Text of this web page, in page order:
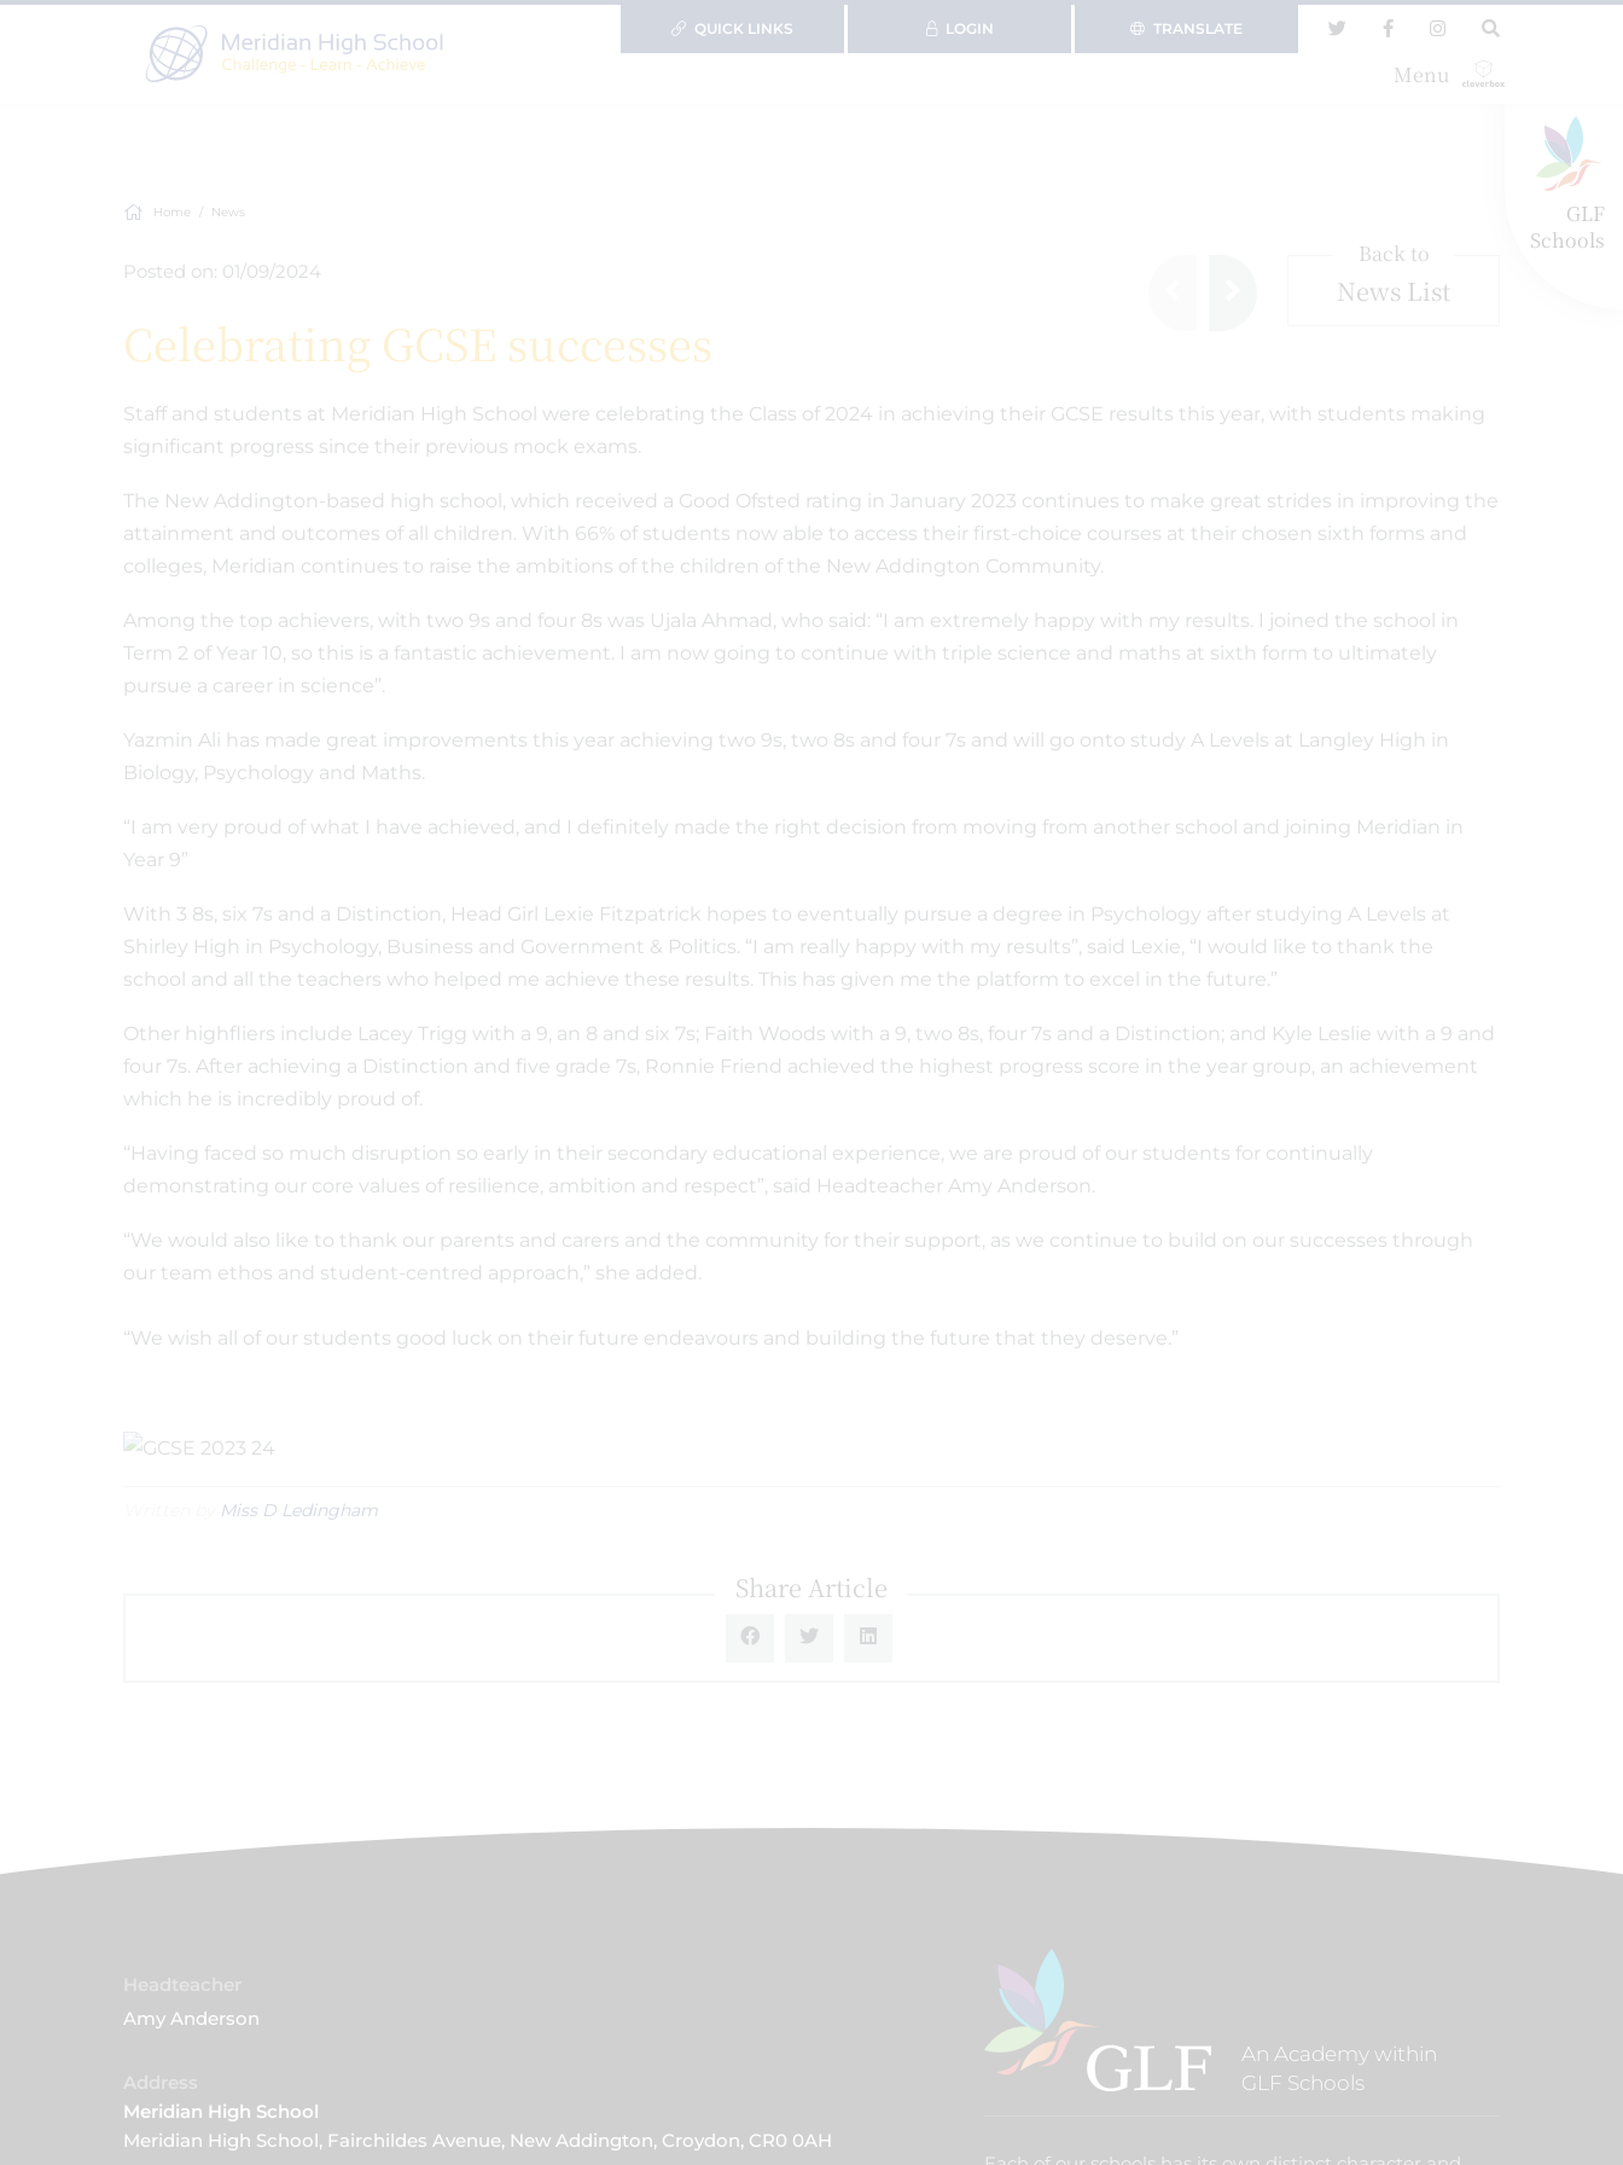
GLF
Schools
TRANSLATE
LOGIN
QUICK LINKS
Menu
Home News
Posted on: 01/09/2024
Celebrating GCSE successes
Back to
News List
Staff and students at Meridian High School were celebrating the Class of 2024 in achieving their GCSE results this year, with students making
significant progress since their previous mock exams.
The New Addington-based high school, which received a Good Ofsted rating in January 2023 continues to make great strides in improving the
attainment and outcomes of all children. With 66% of students now able to access their first-choice courses at their chosen sixth forms and
colleges, Meridian continues to raise the ambitions of the children of the New Addington Community.
Among the top achievers, with two 9s and four 8s was Ujala Ahmad, who said: “I am extremely happy with my results. I joined the school in
Term 2 of Year 10, so this is a fantastic achievement. I am now going to continue with triple science and maths at sixth form to ultimately
pursue a career in science”.
Yazmin Ali has made great improvements this year achieving two 9s, two 8s and four 7s and will go onto study A Levels at Langley High in
Biology, Psychology and Maths.
“I am very proud of what I have achieved, and I definitely made the right decision from moving from another school and joining Meridian in
Year 9”
With 3 8s, six 7s and a Distinction, Head Girl Lexie Fitzpatrick hopes to eventually pursue a degree in Psychology after studying A Levels at
Shirley High in Psychology, Business and Government & Politics. “I am really happy with my results”, said Lexie, “I would like to thank the
school and all the teachers who helped me achieve these results. This has given me the platform to excel in the future.”
Other highfliers include Lacey Trigg with a 9, an 8 and six 7s; Faith Woods with a 9, two 8s, four 7s and a Distinction; and Kyle Leslie with a 9 and
four 7s. After achieving a Distinction and five grade 7s, Ronnie Friend achieved the highest progress score in the year group, an achievement
which he is incredibly proud of.
“Having faced so much disruption so early in their secondary educational experience, we are proud of our students for continually
demonstrating our core values of resilience, ambition and respect”, said Headteacher Amy Anderson.
“We would also like to thank our parents and carers and the community for their support, as we continue to build on our successes through
our team ethos and student-centred approach,” she added.
“We wish all of our students good luck on their future endeavours and building the future that they deserve.”
Miss D Ledingham
Share Article
Amy Anderson
Meridian High School
Meridian High School, Fairchildes Avenue, New Addington, Croydon, CR0 0AH
An Academy within
GLF Schools